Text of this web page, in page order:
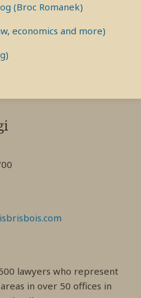
(Broc Romanek)
economics and more)
lawyers who represent
in over 50 offices in